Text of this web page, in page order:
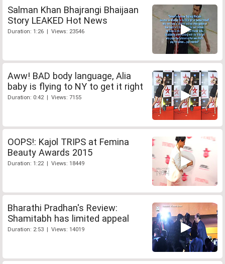
Salman Khan Bhajrangi Bhaijaan
Story LEAKED Hot News
Duration: 1:26 | Views: 23546
Aww! BAD body language, Alia
baby is flying to NY to get it right
Duration: 0:42 | Views: 7155
OOPS!: Kajol TRIPS at Femina
Beauty Awards 2015
Duration: 1:22 | Views: 18449
Bharathi Pradhan's Review:
Shamitabh has limited appeal
Duration: 2:53 | Views: 14019